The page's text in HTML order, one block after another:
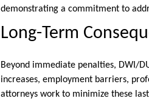
demonstrating a commitment to
Long-Term
Beyond immediate penalties, DWI/
increases, employment barriers,
attorneys work to minimize these